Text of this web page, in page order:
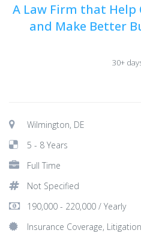
A Law Firm that Help
and Make Better
30+
Wilmington, DE
5 - 8 Years
Full Time
Not Specified
190,000 - 220,000 / Yearly
Insurance Coverage, Litigation